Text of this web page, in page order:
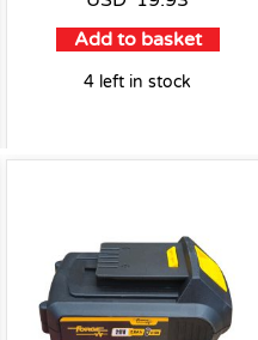
Add to basket
4 left in stock